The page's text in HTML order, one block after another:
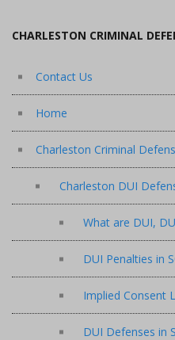
CHARLESTON CRIMINAL
Contact Us
Home
Charleston Criminal
Charleston DUI
What are DUI,
DUI Penalties in
Implied Consent
DUI Defenses in